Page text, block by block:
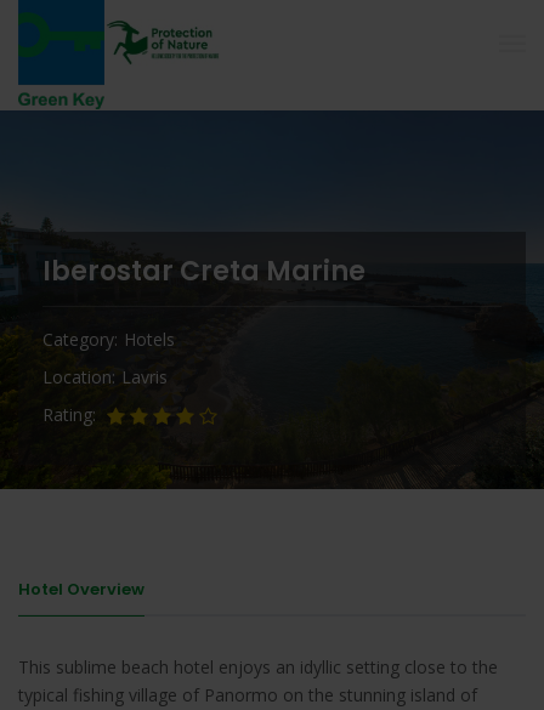
Iberostar Creta Marine
Category Hotels
Location Lavris
Rating
Hotel Overview
This sublime beach hotel enjoys an idyllic setting close to the
typical fishing village of Panormo on the stunning island of